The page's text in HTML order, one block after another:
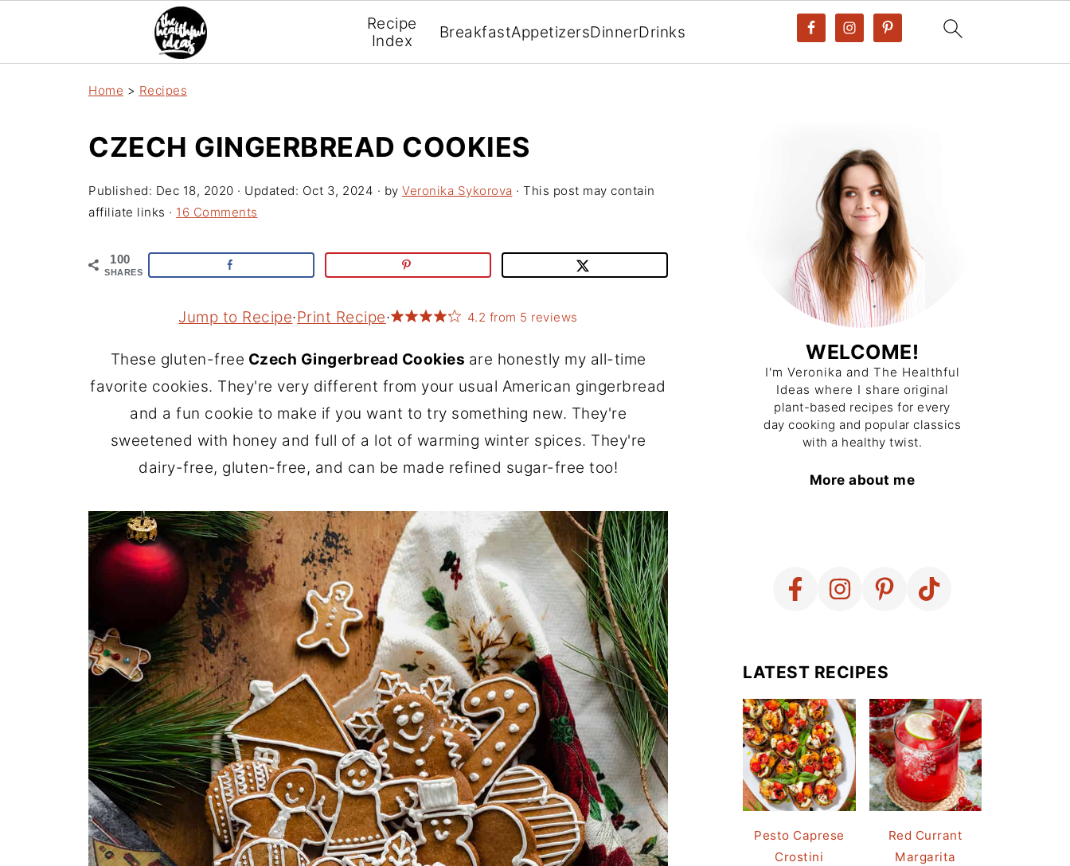
Recipe
Index
BreakfastAppetizersDinnerDrinks
Home > Recipes
CZECH GINGERBREAD COOKIES
Published: Dec 18, 2020 · Updated: Oct 3, 2024 · by Veronika Sykorova · This post may contain
affiliate links · 16 Comments
100
SHARES
Jump to Recipe·Print Recipe· 4.2 from 5 reviews
These gluten-free Czech Gingerbread Cookies are honestly my all-time
favorite cookies. They're very different from your usual American gingerbread
and a fun cookie to make if you want to try something new. They're
sweetened with honey and full of a lot of warming winter spices. They're
dairy-free, gluten-free, and can be made refined sugar-free too!
WELCOME!
I'm Veronika and The Healthful
Ideas where I share original
plant-based recipes for every
day cooking and popular classics
with a healthy twist.
More about me
LATEST RECIPES
Pesto Caprese
Crostini
Red Currant
Margarita